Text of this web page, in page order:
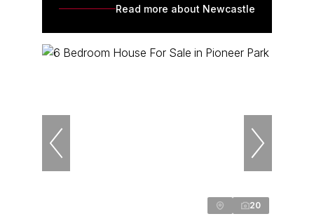
Read more about Newcastle
20